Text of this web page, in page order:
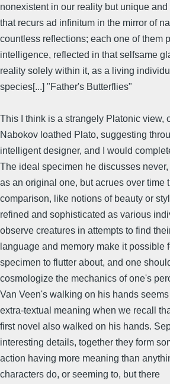
nonexistent in our reality but unique
that recurs ad infinitum in the mirror of
countless reflections; each one of them
intelligence, reflected in that selfsame
reality solely within it, as a living
species[...] "Father's Butterflies"
This I think is a strangely Platonic view,
Nabokov loathed Plato, suggesting
intelligent designer, and I would
The ideal specimen he discusses
as an original one, but acrues over time
comparison, like notions of beauty or
refined and sophisticated as various
observe creatures in attempts to find
language and memory make it possible
specimen to flutter about, and one
cosmologize the mechanics of one's
Van Veen's walking on his hands
extra-textual meaning when we recall
first novel also walked on his hands.
interesting details, together they form
action having more meaning than
characters do, or seeming to, but there